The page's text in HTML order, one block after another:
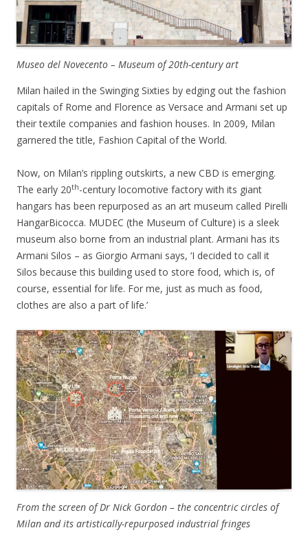
Museo del Novecento – Museum of 20th-century art
Milan hailed in the Swinging Sixties by edging out the fashion
capitals of Rome and Florence as Versace and Armani set up
their textile companies and fashion houses. In 2009, Milan
garnered the title, Fashion Capital of the World.
Now, on Milan’s rippling outskirts, a new CBD is emerging.
The early 20th-century locomotive factory with its giant
hangars has been repurposed as an art museum called Pirelli
HangarBicocca. MUDEC (the Museum of Culture) is a sleek
museum also borne from an industrial plant. Armani has its
Armani Silos – as Giorgio Armani says, ‘I decided to call it
Silos because this building used to store food, which is, of
course, essential for life. For me, just as much as food,
clothes are also a part of life.’
From the screen of Dr Nick Gordon – the concentric circles of
Milan and its artistically-repurposed industrial fringes